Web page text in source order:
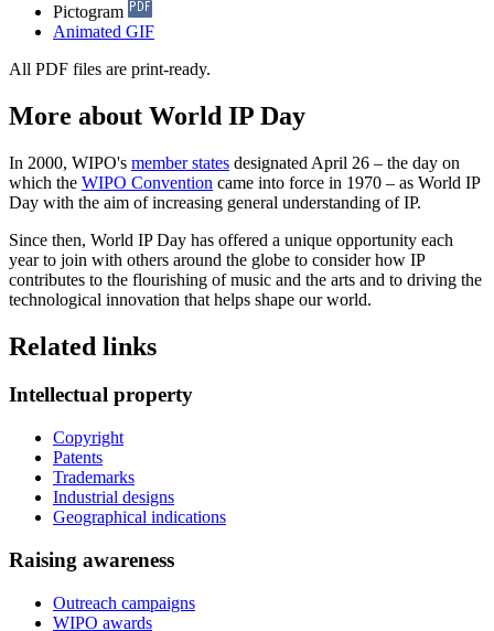
Pictogram
Animated GIF
All PDF files are print-ready.
More about World IP Day
In 2000, WIPO's member states designated April 26 – the day on
which the WIPO Convention came into force in 1970 – as World IP
Day with the aim of increasing general understanding of IP.
Since then, World IP Day has offered a unique opportunity each
year to join with others around the globe to consider how IP
contributes to the flourishing of music and the arts and to driving the
technological innovation that helps shape our world.
Related links
Intellectual property
Copyright
Patents
Trademarks
Industrial designs
Geographical indications
Raising awareness
Outreach campaigns
WIPO awards